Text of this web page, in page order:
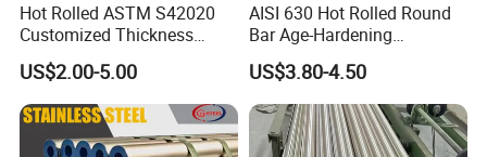
Hot Rolled ASTM S42020
Customized Thickness
Stainless Steel Sheet Plate
US$2.00-5.00
AISI 630 Hot Rolled Round
Bar Age-Hardening
Stainless Steel Bar in
Warehouse Used in Oil and
Gas Industry Condition or
Precipitation Hardening
Condition
US$3.80-4.50